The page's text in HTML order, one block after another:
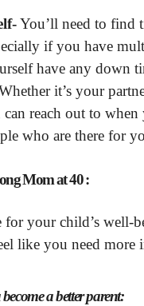
You’ll need to find
if you have
have any down
it’s your
reach out to
who are there for
Mom at 40 :
for your child’s
like you need more
a better parent: